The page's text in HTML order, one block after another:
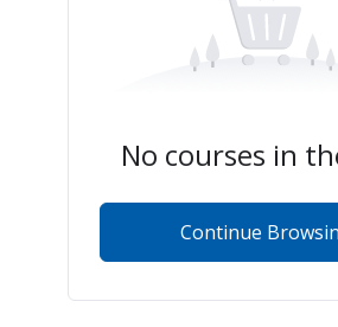
No courses in
Continue